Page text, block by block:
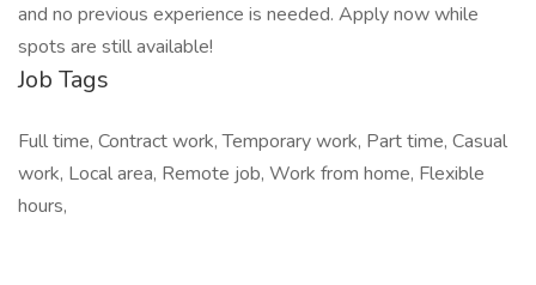
and no previous experience is needed. Apply now while
spots are still available!
Job Tags
Full time, Contract work, Temporary work, Part time, Casual
work, Local area, Remote job, Work from home, Flexible
hours,